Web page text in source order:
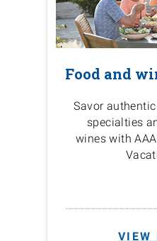
Savor
specialties
wines with
VIEW